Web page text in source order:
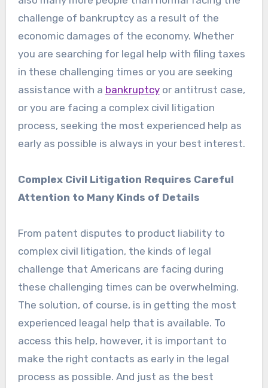
challenge of bankruptcy as a result of the
economic damages of the economy. Whether
you are searching for legal help with filing taxes
in these challenging times or you are seeking
assistance with a bankruptcyor antitrust case,
or you are facing a complex civil litigation
process, seeking the most experienced help as
early as possible is always in your best interest.
Complex Civil Litigation Requires Careful
Attention to Many Kinds of Details
From patent disputes to product liability to
complex civil litigation, the kinds of legal
challenge that Americans are facing during
these challenging times can be overwhelming.
The solution, of course, is in getting the most
experienced leagal help that is available. To
access this help, however, it is important to
make the right contacts as early in the legal
process as possible. And just as the best